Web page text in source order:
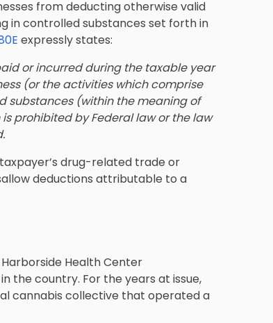
from deducting otherwise valid
in controlled substances set forth in
expressly states:
or incurred during the taxable year
(or the activities which comprise
substances (within the meaning of
prohibited by Federal law or the law
drug-related trade or
deductions attributable to a
Health Center
the country. For the years at issue,
cannabis collective that operated a